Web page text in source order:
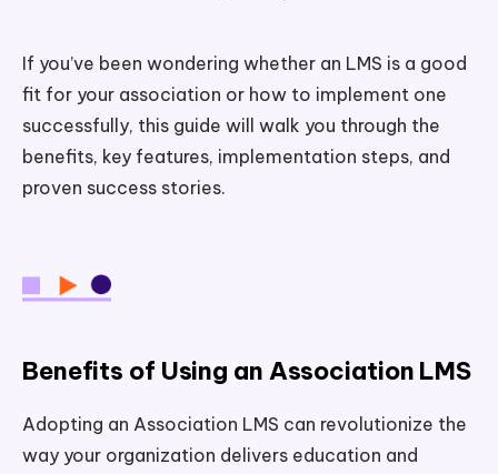
If you’ve been wondering whether an LMS is a good
fit for your association or how to implement one
successfully, this guide will walk you through the
benefits, key features, implementation steps, and
proven success stories.
Benefits of Using an Association LMS
Adopting an Association LMS can revolutionize the
way your organization delivers education and